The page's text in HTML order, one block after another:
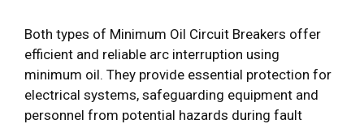
Both types of Minimum Oil Circuit Breakers offer
efficient and reliable arc interruption using
minimum oil. They provide essential protection for
electrical systems, safeguarding equipment and
personnel from potential hazards during fault